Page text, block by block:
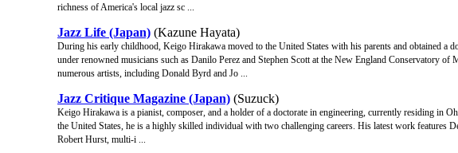
richness of America's local jazz sc ...
Jazz Life (Japan) (Kazune Hayata)
During his early childhood, Keigo Hirakawa moved to the United States with his parents and obtained a
under renowned musicians such as Danilo Perez and Stephen Scott at the New England Conservatory of
numerous artists, including Donald Byrd and Jo ...
Jazz Critique Magazine (Japan) (Suzuck)
Keigo Hirakawa is a pianist, composer, and a holder of a doctorate in engineering, currently residing in
the United States, he is a highly skilled individual with two challenging careers. His latest work features
Robert Hurst, multi-i ...